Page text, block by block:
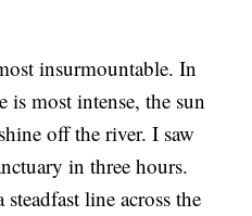
insurmountable. In
is most intense, the sun
off the river. I saw
in three hours.
line across the